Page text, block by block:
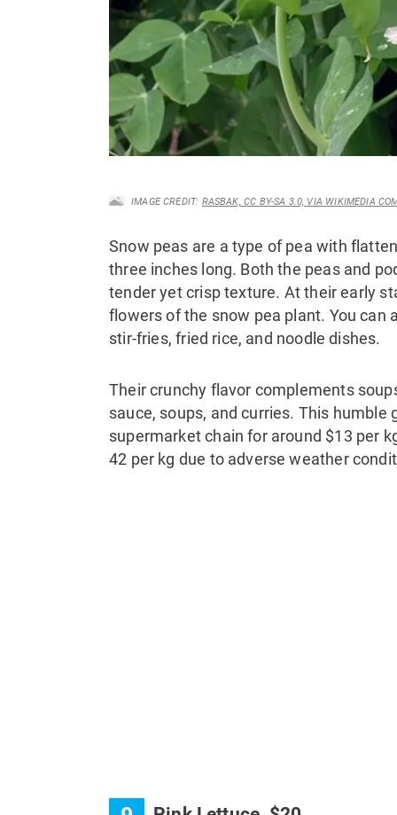
IMAGE CREDIT: RASBAK, CC BY-SA 3.0, VIA WIKIMEDIA
Snow peas are a type of pea with
three inches long. Both the peas and
tender yet crisp texture. At their early
flowers of the snow pea plant. You can
stir-fries, fried rice, and noodle dishes.
Their crunchy flavor complements
sauce, soups, and curries. This
supermarket chain for around $13 per
42 per kg due to adverse weather